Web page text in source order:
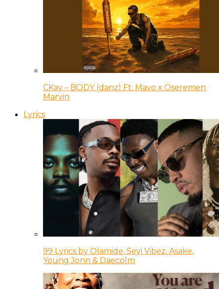
CKay – BODY (danz) Ft. Mavo x Oseremen
Marvin
Lyrics
99 Lyrics by Olamide, Seyi Vibez, Asake,
Young Jonn & Daecolm